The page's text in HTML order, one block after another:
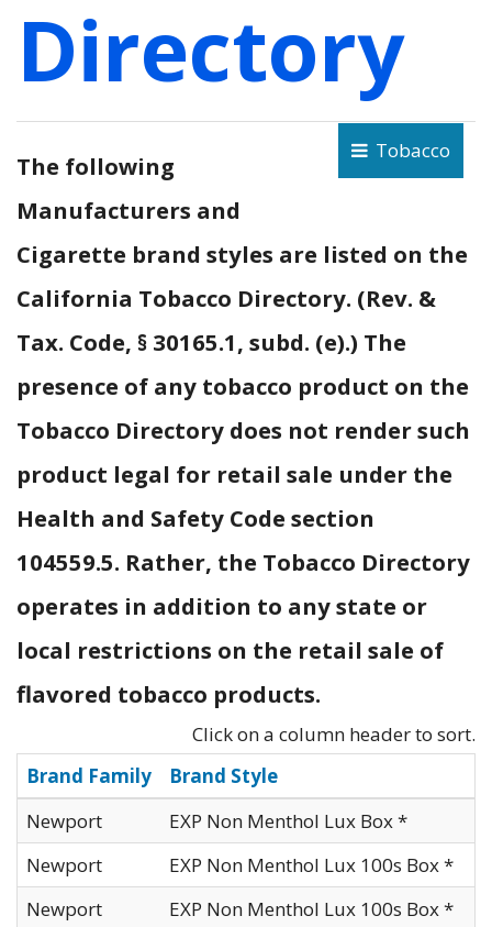
Directory
Tobacco
The following
Manufacturers and
Cigarette brand styles are listed on the
California Tobacco Directory. (Rev. &
Tax. Code, § 30165.1, subd. (e).) The
presence of any tobacco product on the
Tobacco Directory does not render such
product legal for retail sale under the
Health and Safety Code section
104559.5. Rather, the Tobacco Directory
operates in addition to any state or
local restrictions on the retail sale of
flavored tobacco products.
Click on a column header to sort.
Brand Family
Brand Style
Newport
EXP Non Menthol Lux Box *
Newport
EXP Non Menthol Lux 100s Box *
Newport
EXP Non Menthol Lux 100s Box *